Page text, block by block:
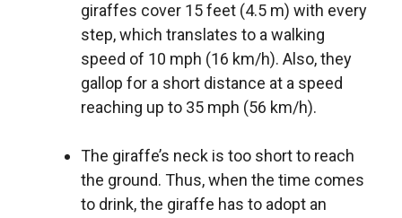
giraffes cover 15 feet (4.5 m) with every
step, which translates to a walking
speed of 10 mph (16 km/h). Also, they
gallop for a short distance at a speed
reaching up to 35 mph (56 km/h).
The giraffe’s neck is too short to reach
the ground. Thus, when the time comes
to drink, the giraffe has to adopt an